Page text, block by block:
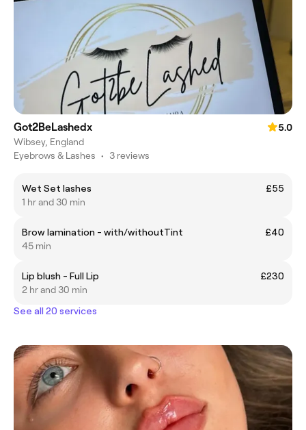
Got2BeLashedx
5.0
Wibsey, England
Eyebrows & Lashes • 3 reviews
Wet Set lashes
£55
1 hr and 30 min
Brow lamination - with/withoutTint
£40
45 min
Lip blush - Full Lip
£230
2 hr and 30 min
See all 20 services